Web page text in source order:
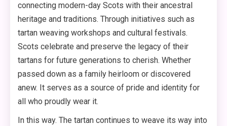
connecting modern-day Scots with their ancestral
heritage and traditions. Through initiatives such as
tartan weaving workshops and cultural festivals.
Scots celebrate and preserve the legacy of their
tartans for future generations to cherish. Whether
passed down as a family heirloom or discovered
anew. It serves as a source of pride and identity for
all who proudly wear it.
In this way. The tartan continues to weave its way into